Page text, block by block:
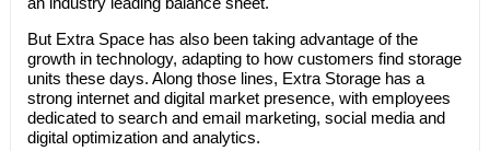
But Extra Space has also been taking advantage of the
growth in technology, adapting to how customers find storage
units these days. Along those lines, Extra Storage has a
strong internet and digital market presence, with employees
dedicated to search and email marketing, social media and
digital optimization and analytics.